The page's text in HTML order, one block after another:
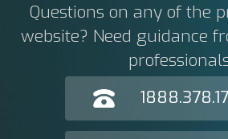
Questions on any of the
website? Need guidance